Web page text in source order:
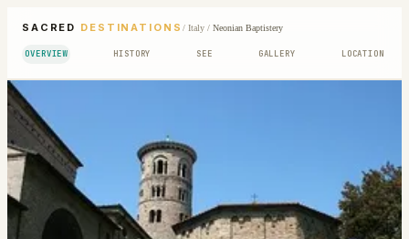
SACRED DESTINATIONS / Italy/ Neonian Baptistery
OVERVIEW HISTORY SEE GALLERY LOCATION